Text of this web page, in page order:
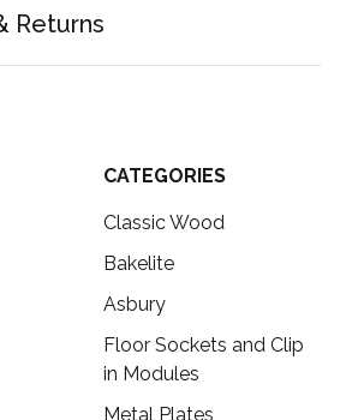
Returns
CATEGORIES
Classic Wood
Bakelite
Asbury
Floor Sockets and Clip
in Modules
Metal Plates